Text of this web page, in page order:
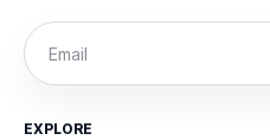
EXPLORE